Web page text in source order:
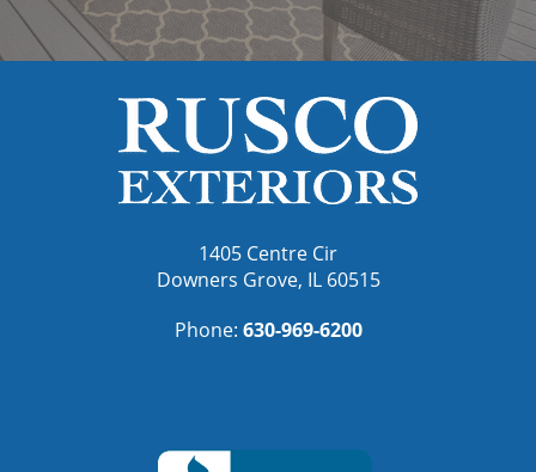
1405 Centre Cir
Downers Grove, IL 60515
Phone: 630-969-6200